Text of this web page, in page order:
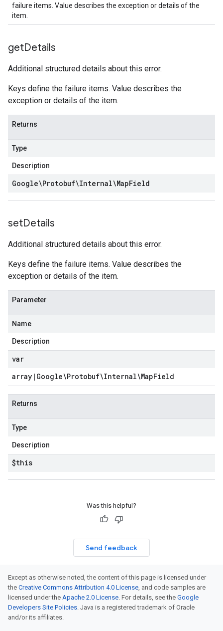
failure items. Value describes the exception or details of the
item.
getDetails
Additional structured details about this error.
Keys define the failure items. Value describes the
exception or details of the item.
Returns
Type
Description
Google\Protobuf\Internal\MapField
setDetails
Additional structured details about this error.
Keys define the failure items. Value describes the
exception or details of the item.
Parameter
Name
Description
var
array | Google\Protobuf\Internal\MapField
Returns
Type
Description
$this
Was this helpful?
Send feedback
Except as otherwise noted, the content of this page is licensed under
the Creative Commons Attribution 4.0 License, and code samples are
licensed under the Apache 2.0 License. For details, see the Google
Developers Site Policies. Java is a registered trademark of Oracle
and/or its affiliates.